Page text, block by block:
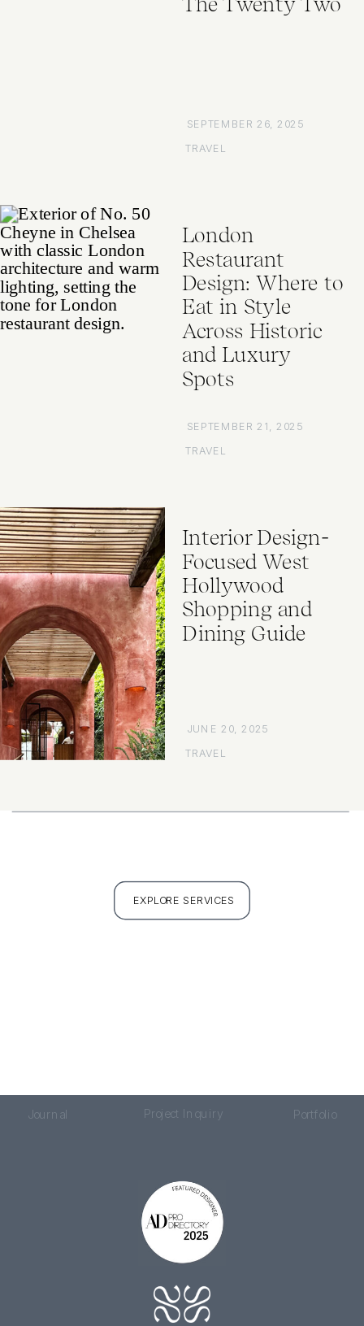
SEPTEMBER 26, 2025
TRAVEL
SEPTEMBER 21, 2025
TRAVEL
London
Restaurant
Design: Where to
Eat in Style
Across Historic
and Luxury
Spots
JUNE 20, 2025
TRAVEL
Interior Design-
Focused West
Hollywood
Shopping and
Dining Guide
FULL PORTFOLIO
EXPLORE SERVICES
Portfolio
Project Inquiry
Journal